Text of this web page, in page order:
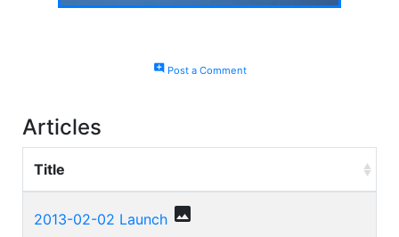
add_commentPost a Comment
Articles
Title
2013-02-02 Launch photo